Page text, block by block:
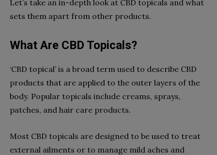
Let’s take an in-depth look at CBD topicals and what
sets them apart from other products.
What Are CBD Topicals?
‘CBD topical’ is a broad term used to describe CBD
products that are applied to the outer layers of the
body. Popular topicals include creams, sprays,
patches, and hair care products.
Most CBD topicals are designed to be used to treat
external ailments or to manage mild aches and